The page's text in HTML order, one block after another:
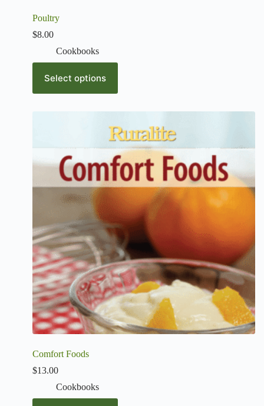
Poultry
$8.00
Cookbooks
Select options
Comfort Foods
$13.00
Cookbooks